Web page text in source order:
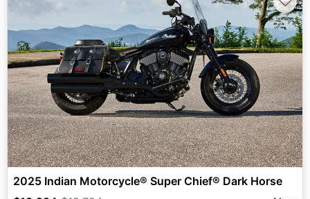
2025 Indian Motorcycle® Super Chief® Dark Horse